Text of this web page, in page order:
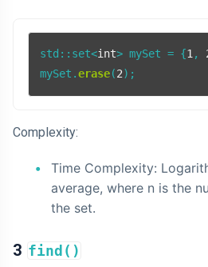
std::set<int> mySet = {1,
mySet.erase(2
Complexity:
Time Complexity:
average, where n is the
the set.
3 find()